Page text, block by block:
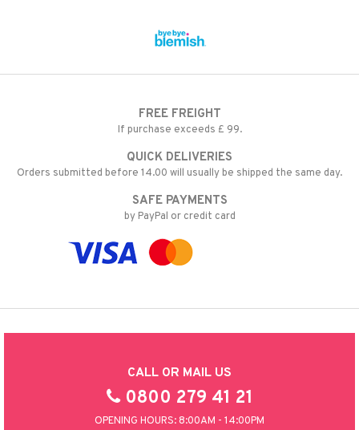
FREE FREIGHT
If purchase exceeds £ 99.
QUICK DELIVERIES
Orders submitted before 14.00 will usually be shipped the same day.
SAFE PAYMENTS
by PayPal or credit card
CALL OR MAIL US
0800 279 41 21
OPENING HOURS: 8:00AM - 14:00PM